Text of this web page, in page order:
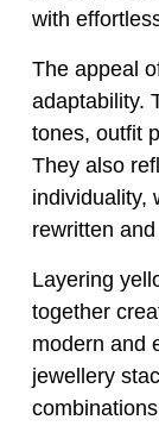
with
The appeal
adaptability.
tones, outfit
They also
individuality,
rewritten
Layering
together
modern and
jewellery